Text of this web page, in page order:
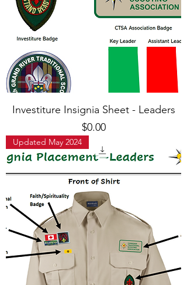
Investiture Insignia Sheet - Leaders
Price
$0.00
Updated May 2024